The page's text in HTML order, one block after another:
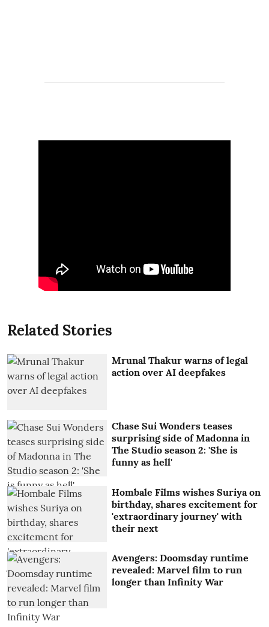
Related Stories
Mrunal Thakur warns of legal
action over AI deepfakes
Chase Sui Wonders teases
surprising side of Madonna in
The Studio season 2: 'She is
funny as hell'
Hombale Films wishes Suriya on
birthday, shares excitement for
'extraordinary journey' with
their next
Avengers: Doomsday runtime
revealed: Marvel film to run
longer than Infinity War